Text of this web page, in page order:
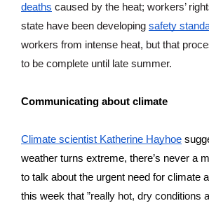
deaths caused by the heat; workers’
state have been developing safety
workers from intense heat, but that
to be complete until late summer.
Communicating about climate
Climate scientist Katherine Hayhoe
weather turns extreme, there’s never a
to talk about the urgent need for climate
this week that ”really hot, dry conditions